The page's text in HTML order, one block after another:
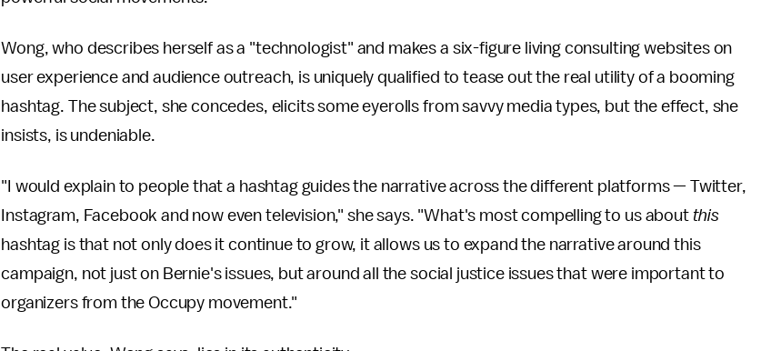
Wong, who describes herself as a "technologist" and makes a six-figure living consulting websites on
user experience and audience outreach, is uniquely qualified to tease out the real utility of a booming
hashtag. The subject, she concedes, elicits some eyerolls from savvy media types, but the effect, she
insists, is undeniable.
"I would explain to people that a hashtag guides the narrative across the different platforms — Twitter,
Instagram, Facebook and now even television," she says. "What's most compelling to us aboutthis
hashtag is that not only does it continue to grow, it allows us to expand the narrative around this
campaign, not just on Bernie's issues, but around all the social justice issues that were important to
organizers from the Occupy movement."